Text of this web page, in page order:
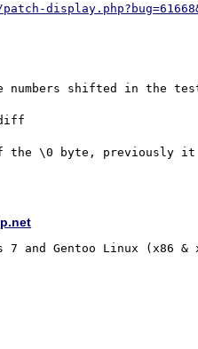
numbers shifted in the
\0 byte, previously it